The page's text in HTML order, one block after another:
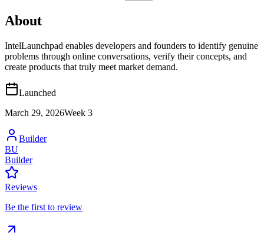
About
IntelLaunchpad enables developers and founders to identify genuine
problems through online conversations, verify their concepts, and
create products that truly meet market demand.
Launched
March 29, 2026Week 3
Builder
BU
Builder
Reviews
Be the first to review